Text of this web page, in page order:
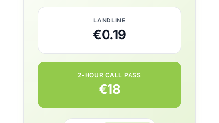
LANDLINE
€0.19
2-HOUR CALL PASS
€18